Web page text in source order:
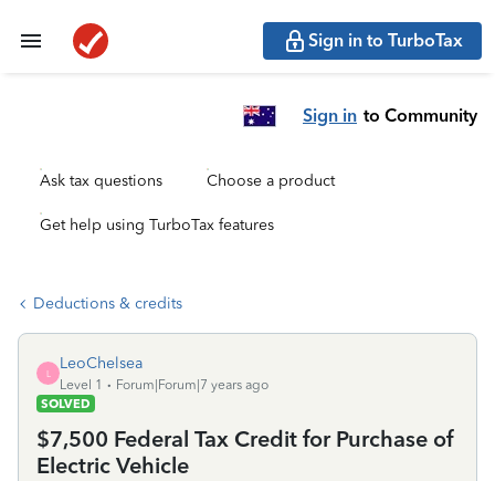
Sign in to TurboTax
Sign in to Community
Ask tax questions Choose a product
Get help using TurboTax features
Deductions & credits
L
LeoChelsea
Level 1
Forum|Forum|7 years ago
SOLVED
$7,500 Federal Tax Credit for Purchase of
Electric Vehicle